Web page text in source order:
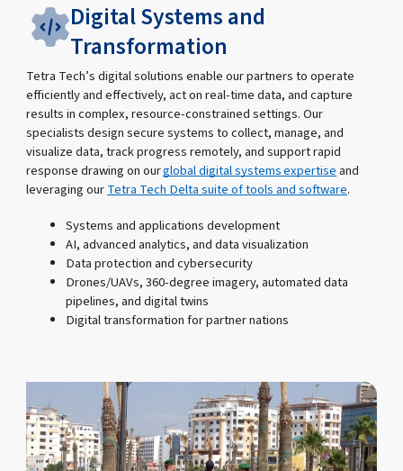
Digital Systems and
Transformation
Tetra Tech’s digital solutions enable our partners to operate
efficiently and effectively, act on real-time data, and capture
results in complex, resource-constrained settings. Our
specialists design secure systems to collect, manage, and
visualize data, track progress remotely, and support rapid
response drawing on ourglobal digital systems expertiseand
leveraging ourTetra Tech Delta suite of tools and software.
Systems and applications development
AI, advanced analytics, and data visualization
Data protection and cybersecurity
Drones/UAVs, 360-degree imagery, automated data
pipelines, and digital twins
Digital transformation for partner nations